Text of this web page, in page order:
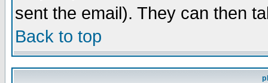
sent the email). They can then
Back to top